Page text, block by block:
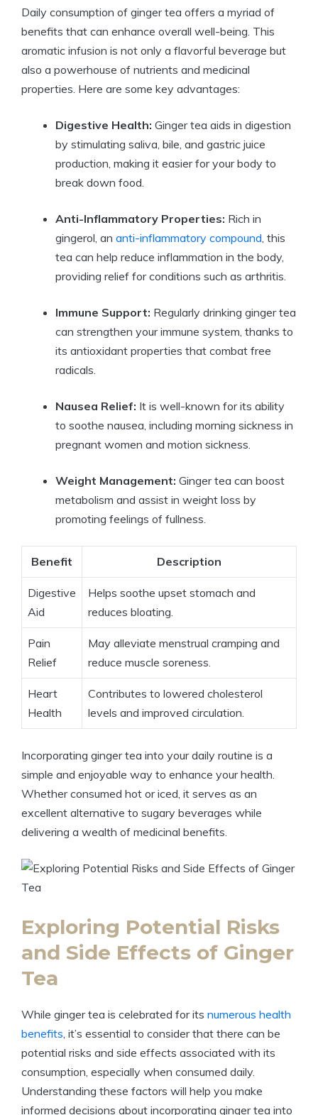
Daily consumption of ginger tea offers a myriad of
benefits that can enhance overall well-being. This
aromatic infusion is not only a flavorful beverage but
also a powerhouse of nutrients and medicinal
properties. Here are some key advantages:
Digestive Health: Ginger tea aids in digestion
by stimulating saliva, bile, and gastric juice
production, making it easier for your body to
break down food.
Anti-Inflammatory Properties: Rich in
gingerol, an anti-inflammatory compound, this
tea can help reduce inflammation in the body,
providing relief for conditions such as arthritis.
Immune Support: Regularly drinking ginger tea
can strengthen your immune system, thanks to
its antioxidant properties that combat free
radicals.
Nausea Relief: It is well-known for its ability
to soothe nausea, including morning sickness in
pregnant women and motion sickness.
Weight Management: Ginger tea can boost
metabolism and assist in weight loss by
promoting feelings of fullness.
Benefit Description
Digestive
Aid
Helps soothe upset stomach and
reduces bloating.
Pain
Relief
May alleviate menstrual cramping and
reduce muscle soreness.
Heart
Health
Contributes to lowered cholesterol
levels and improved circulation.
Incorporating ginger tea into your daily routine is a
simple and enjoyable way to enhance your health.
Whether consumed hot or iced, it serves as an
excellent alternative to sugary beverages while
delivering a wealth of medicinal benefits.
Exploring Potential Risks
and Side Effects of Ginger
Tea
While ginger tea is celebrated for its numerous health
benefits, it’s essential to consider that there can be
potential risks and side effects associated with its
consumption, especially when consumed daily.
Understanding these factors will help you make
informed decisions about incorporating ginger tea into